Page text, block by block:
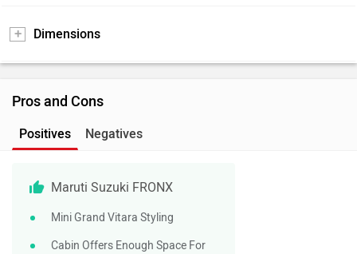
Dimensions
Pros and Cons
Positives Negatives
Maruti Suzuki FRONX
Mini Grand Vitara Styling
Cabin Offers Enough Space For